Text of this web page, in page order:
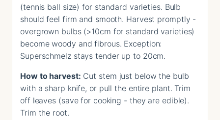
(tennis ball size) for standard varieties. Bulb
should feel firm and smooth. Harvest promptly -
overgrown bulbs (>10cm for standard varieties)
become woody and fibrous. Exception:
Superschmelz stays tender up to 20cm.
How to harvest: Cut stem just below the bulb
with a sharp knife, or pull the entire plant. Trim
off leaves (save for cooking - they are edible).
Trim the root.